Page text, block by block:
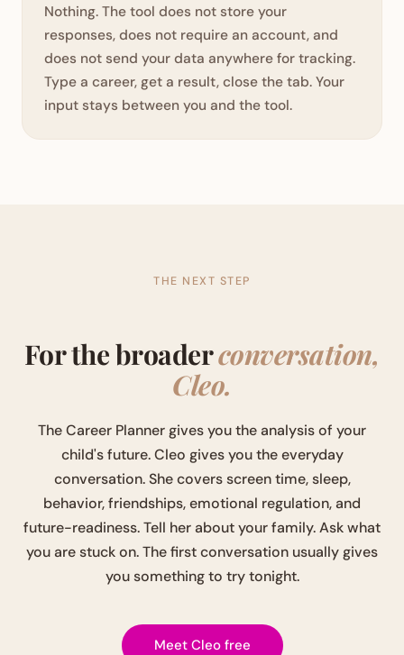
Nothing. The tool does not store your
responses, does not require an account, and
does not send your data anywhere for tracking.
Type a career, get a result, close the tab. Your
input stays between you and the tool.
THE NEXT STEP
For the broaderconversation,
Cleo.
The Career Planner gives you the analysis of your
child's future. Cleo gives you the everyday
conversation. She covers screen time, sleep,
behavior, friendships, emotional regulation, and
future-readiness. Tell her about your family. Ask what
you are stuck on. The first conversation usually gives
you something to try tonight.
Meet Cleo free